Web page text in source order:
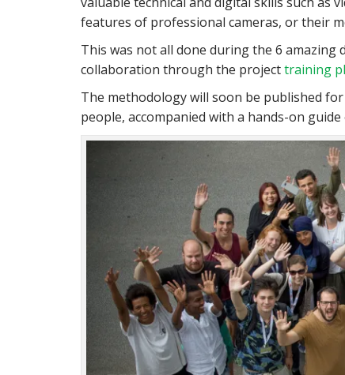
features of professional cameras, or their
This was not all done during the 6
collaboration through the projecttraining
The methodology will soon be published
people, accompanied with a hands-on